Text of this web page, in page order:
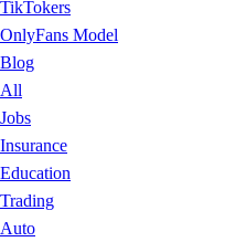
TikTokers
OnlyFans Model
Blog
All
Jobs
Insurance
Education
Trading
Auto